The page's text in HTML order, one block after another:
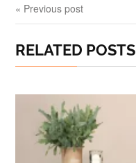
« Previous post
RELATED POSTS